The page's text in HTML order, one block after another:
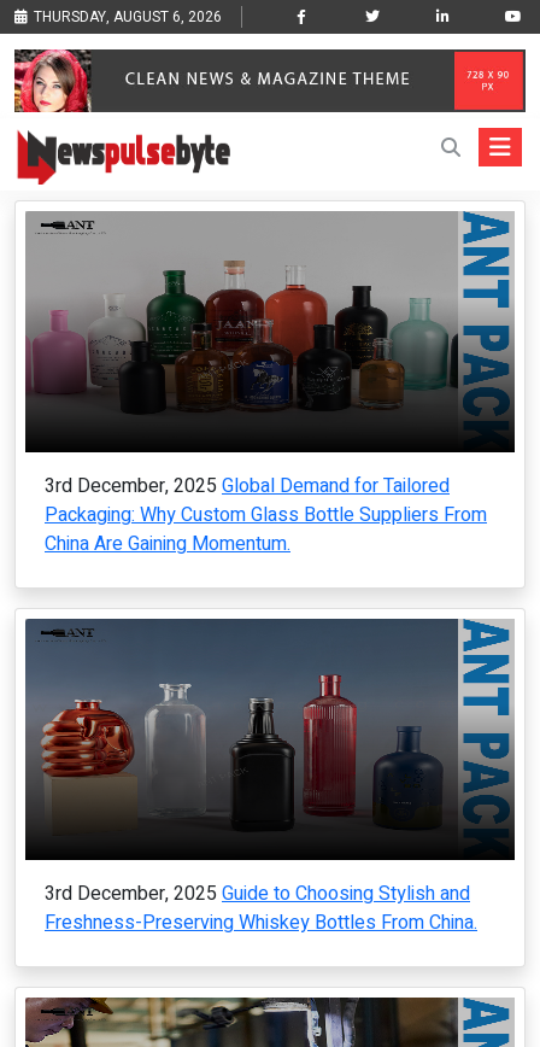
THURSDAY, AUGUST 6, 2026
3rd December, 2025 Global Demand for Tailored
Packaging: Why Custom Glass Bottle Suppliers From
China Are Gaining Momentum.
3rd December, 2025 Guide to Choosing Stylish and
Freshness-Preserving Whiskey Bottles From China.